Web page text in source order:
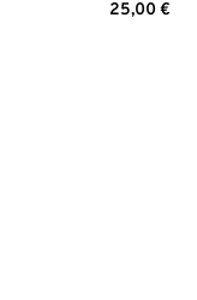
easy to reach with a
25,00 €